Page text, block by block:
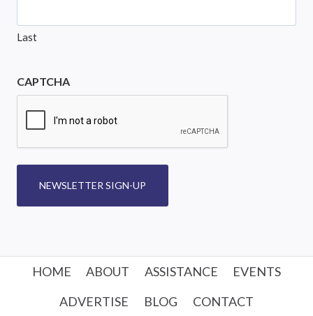
Last
CAPTCHA
NEWSLETTER SIGN-UP
HOME ABOUT ASSISTANCE
EVENTS
ADVERTISE
BLOG CONTACT